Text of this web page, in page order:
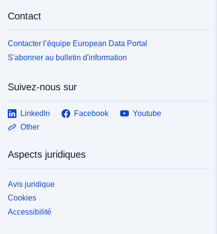
Contact
Contacter l’équipe European Data Portal
S'abonner au bulletin d'information
Suivez-nous sur
LinkedIn Facebook
Youtube
Other
Aspects juridiques
Avis juridique
Cookies
Accessibilité